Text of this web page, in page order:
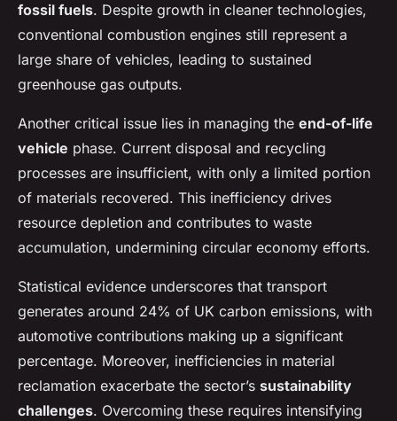
fossil fuels. Despite growth in cleaner technologies,
conventional combustion engines still represent a
large share of vehicles, leading to sustained
greenhouse gas outputs.
Another critical issue lies in managing the end-of-life
vehicle phase. Current disposal and recycling
processes are insufficient, with only a limited portion
of materials recovered. This inefficiency drives
resource depletion and contributes to waste
accumulation, undermining circular economy efforts.
Statistical evidence underscores that transport
generates around 24% of UK carbon emissions, with
automotive contributions making up a significant
percentage. Moreover, inefficiencies in material
reclamation exacerbate the sector’s sustainability
challenges. Overcoming these requires intensifying